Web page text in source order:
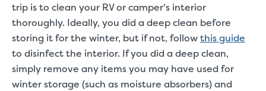
trip is to clean your RV or camper's interior
thoroughly. Ideally, you did a deep clean before
storing it for the winter, but if not, followthis guide
to disinfect the interior. If you did a deep clean,
simply remove any items you may have used for
winter storage (such as moisture absorbers) and